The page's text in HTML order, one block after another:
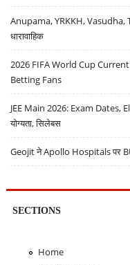
Anupama, YRKKH, Vasudha,
धारावाहिक
2026 FIFA World Cup
Betting Fans
JEE Main 2026: Exam Dates,
योग्यता, सिलेबस
Geojit ने Apollo Hospitals पर
SECTIONS
Home